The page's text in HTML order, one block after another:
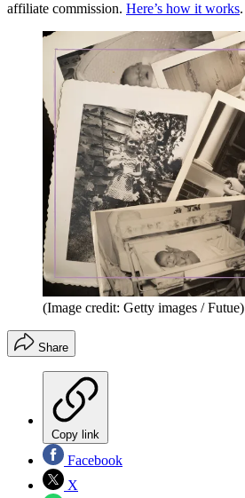
affiliate commission. Here’s how it works.
(Image credit: Getty images / Futue)
Share
Copy link
Facebook
X